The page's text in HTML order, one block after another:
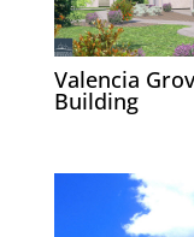
Valencia
Building